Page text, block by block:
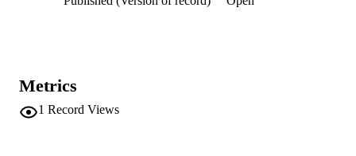
Metrics
1 Record Views